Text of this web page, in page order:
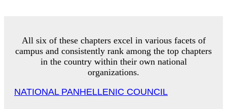
All six of these chapters excel in various facets of
campus and consistently rank among the top chapters
in the country within their own national
organizations.
NATIONAL PANHELLENIC COUNCIL